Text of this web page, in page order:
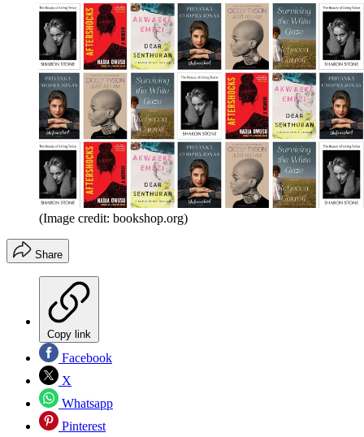
(Image credit: bookshop.org)
Share
Copy link
Facebook
X
Whatsapp
Pinterest